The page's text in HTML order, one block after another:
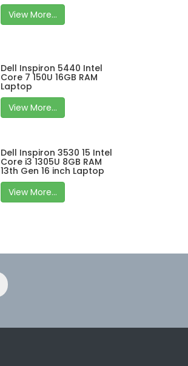
View More...
Dell Inspiron 5440 Intel
Core 7 150U 16GB RAM
Laptop
View More...
Dell Inspiron 3530 15 Intel
Core i3 1305U 8GB RAM
13th Gen 16 inch Laptop
View More...